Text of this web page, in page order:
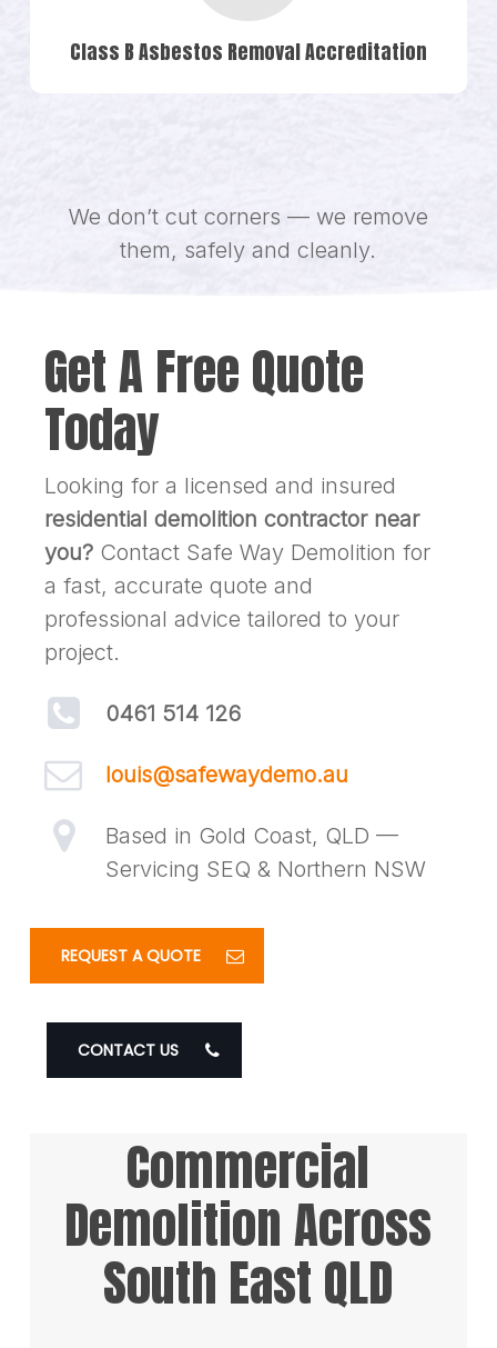
Class B Asbestos Removal Accreditation
We don’t cut corners — we remove
them, safely and cleanly.
Get A Free Quote
Today
Looking for a licensed and insured
residential demolition contractor near
you? Contact Safe Way Demolition for
a fast, accurate quote and
professional advice tailored to your
project.
0461 514 126
louis@safewaydemo.au
Based in Gold Coast, QLD —
Servicing SEQ & Northern NSW
REQUEST A QUOTE
CONTACT US
Commercial
Demolition Across
South East QLD